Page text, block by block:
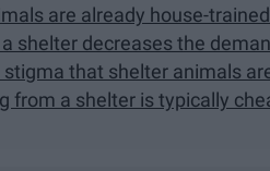
are already house-
shelter decreases the
that shelter animals
from a shelter is typically